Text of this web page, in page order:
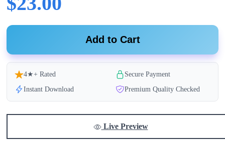
Add to Cart
4★+ Rated
Secure Payment
Instant Download
Premium Quality Checked
Live Preview